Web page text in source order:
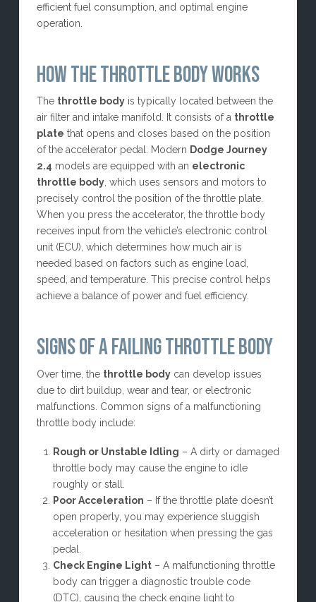
efficient fuel consumption, and optimal engine
operation.
HOW THE THROTTLE BODY WORKS
The throttle bodyis typically located between the
air filter and intake manifold. It consists of a throttle
plate that opens and closes based on the position
of the accelerator pedal. Modern Dodge Journey
2.4 models are equipped with an electronic
throttle body, which uses sensors and motors to
precisely control the position of the throttle plate.
When you press the accelerator, the throttle body
receives input from the vehicle’s electronic control
unit (ECU), which determines how much air is
needed based on factors such as engine load,
speed, and temperature. This precise control helps
achieve a balance of power and fuel efficiency.
SIGNS OF A FAILING THROTTLE BODY
Over time, the throttle bodycan develop issues
due to dirt buildup, wear and tear, or electronic
malfunctions. Common signs of a malfunctioning
throttle body include:
Rough or Unstable Idling – A dirty or damaged
throttle body may cause the engine to idle
roughly or stall.
Poor Acceleration – If the throttle plate doesn’t
open properly, you may experience sluggish
acceleration or hesitation when pressing the gas
pedal.
Check Engine Light – A malfunctioning throttle
body can trigger a diagnostic trouble code
(DTC), causing the check engine light to